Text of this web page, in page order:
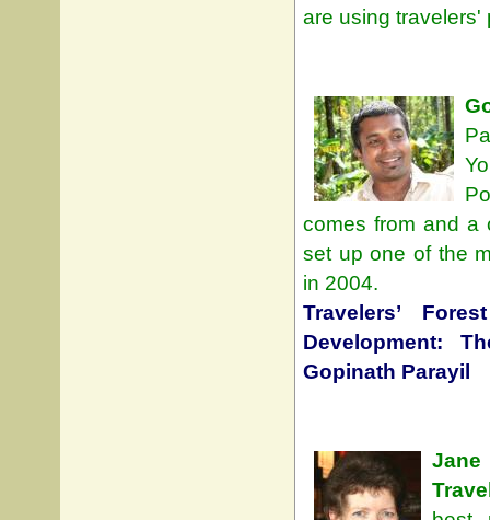
are using travelers'
comes from and a
set up one of the
in 2004.
Travelers’
Development:
Gopinath Parayil